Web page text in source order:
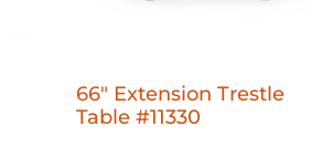
66" Extension Trestle
Table #11330